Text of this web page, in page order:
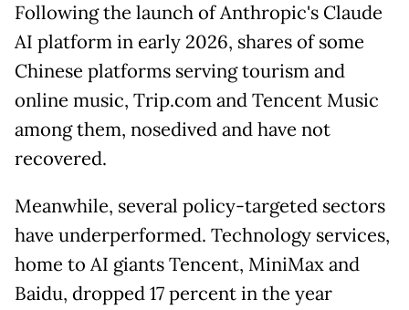
Following the launch of Anthropic's Claude
AI platform in early 2026, shares of some
Chinese platforms serving tourism and
online music, Trip.com and Tencent Music
among them, nosedived and have not
recovered.
Meanwhile, several policy-targeted sectors
have underperformed. Technology services,
home to AI giants Tencent, MiniMax and
Baidu, dropped 17 percent in the year